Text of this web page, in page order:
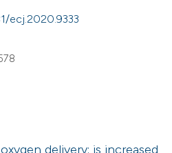
ecj.2020.9333
delivery: is increased